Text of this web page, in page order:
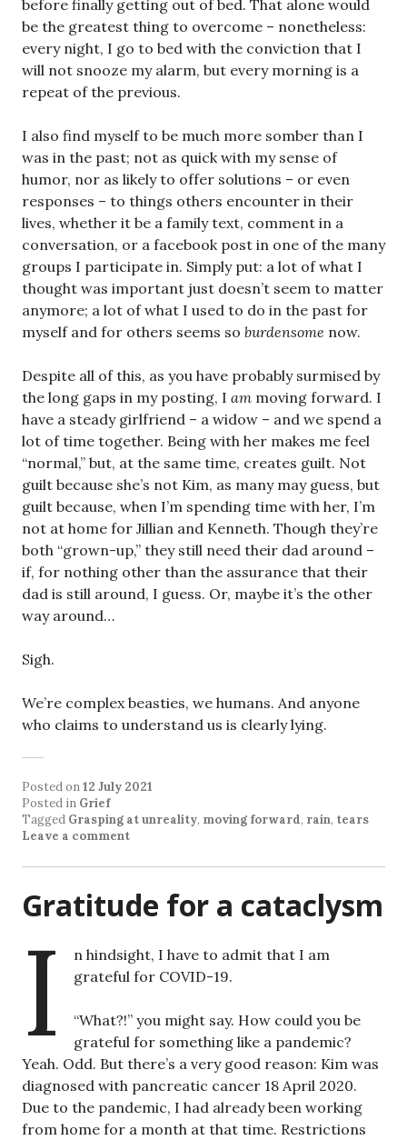
before finally getting out of bed. That alone would
be the greatest thing to overcome – nonetheless:
every night, I go to bed with the conviction that I
will not snooze my alarm, but every morning is a
repeat of the previous.
I also find myself to be much more somber than I
was in the past; not as quick with my sense of
humor, nor as likely to offer solutions – or even
responses – to things others encounter in their
lives, whether it be a family text, comment in a
conversation, or a facebook post in one of the many
groups I participate in. Simply put: a lot of what I
thought was important just doesn’t seem to matter
anymore; a lot of what I used to do in the past for
myself and for others seems so burdensome now.
Despite all of this, as you have probably surmised by
the long gaps in my posting, I am moving forward. I
have a steady girlfriend – a widow – and we spend a
lot of time together. Being with her makes me feel
“normal,” but, at the same time, creates guilt. Not
guilt because she’s not Kim, as many may guess, but
guilt because, when I’m spending time with her, I’m
not at home for Jillian and Kenneth. Though they’re
both “grown-up,” they still need their dad around –
if, for nothing other than the assurance that their
dad is still around, I guess. Or, maybe it’s the other
way around…
Sigh.
We’re complex beasties, we humans. And anyone
who claims to understand us is clearly lying.
Posted on12 July 2021
Posted in Grief
Tagged Grasping at unreality, moving forward, rain, tears
Leave a comment
Gratitude for a cataclysm
I
n hindsight, I have to admit that I am
grateful for COVID-19.
“What?!” you might say. How could you be
grateful for something like a pandemic?
Yeah. Odd. But there’s a very good reason: Kim was
diagnosed with pancreatic cancer 18 April 2020.
Due to the pandemic, I had already been working
from home for a month at that time. Restrictions